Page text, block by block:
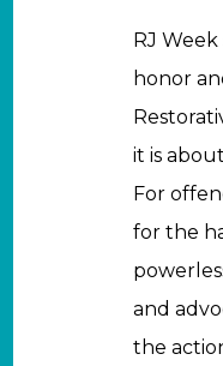
RJ
honor
it is
For
for the
and
the